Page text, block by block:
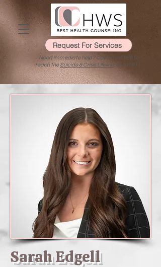
Request For Services
Need immediate help? Call or text 988 to
reach theSuicide & Crisis Lifeline , or call 911.
Sarah Edgell